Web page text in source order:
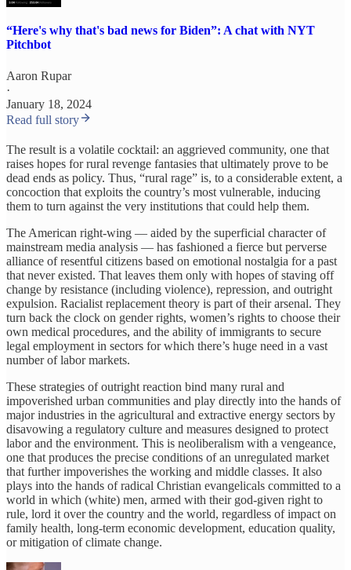
“Here's why that's bad news for Biden”: A chat with NYT
Pitchbot
Aaron Rupar
·
January 18, 2024
Read full story
The result is a volatile cocktail: an aggrieved community, one that
raises hopes for rural revenge fantasies that ultimately prove to be
dead ends as policy. Thus, “rural rage” is, to a considerable extent, a
concoction that exploits the country’s most vulnerable, inducing
them to turn against the very institutions that could help them.
The American right-wing — aided by the superficial character of
mainstream media analysis — has fashioned a fierce but perverse
alliance of resentful citizens based on emotional nostalgia for a past
that never existed. That leaves them only with hopes of staving off
change by resistance (including violence), repression, and outright
expulsion. Racialist replacement theory is part of their arsenal. They
turn back the clock on gender rights, women’s rights to choose their
own medical procedures, and the ability of immigrants to secure
legal employment in sectors for which there’s huge need in a vast
number of labor markets.
These strategies of outright reaction bind many rural and
impoverished urban communities and play directly into the hands of
major industries in the agricultural and extractive energy sectors by
disavowing a regulatory culture and measures designed to protect
labor and the environment. This is neoliberalism with a vengeance,
one that produces the precise conditions of an unregulated market
that further impoverishes the working and middle classes. It also
plays into the hands of radical Christian evangelicals committed to a
world in which (white) men, armed with their god-given right to
rule, lord it over the country and the world, regardless of impact on
family health, long-term economic development, education quality,
or mitigation of climate change.